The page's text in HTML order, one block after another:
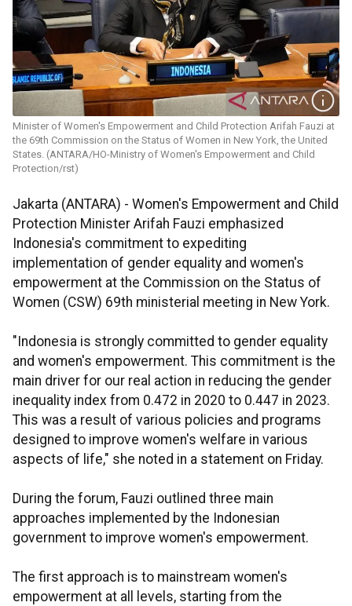
Minister of Women's Empowerment and Child Protection Arifah Fauzi at
the 69th Commission on the Status of Women in New York, the United
States. (ANTARA/HO-Ministry of Women's Empowerment and Child
Protection/rst)
Jakarta (ANTARA) - Women's Empowerment and Child
Protection Minister Arifah Fauzi emphasized
Indonesia's commitment to expediting
implementation of gender equality and women's
empowerment at the Commission on the Status of
Women (CSW) 69th ministerial meeting in New York.
"Indonesia is strongly committed to gender equality
and women's empowerment. This commitment is the
main driver for our real action in reducing the gender
inequality index from 0.472 in 2020 to 0.447 in 2023.
This was a result of various policies and programs
designed to improve women's welfare in various
aspects of life," she noted in a statement on Friday.
During the forum, Fauzi outlined three main
approaches implemented by the Indonesian
government to improve women's empowerment.
The first approach is to mainstream women's
empowerment at all levels, starting from the